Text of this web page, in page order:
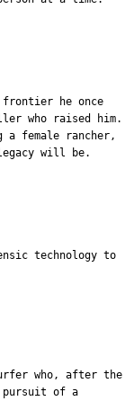
frontier he once
who raised him.
female rancher,
will be.
technology to
who, after the
of a